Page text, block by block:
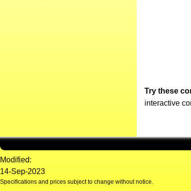
Try these
interactive
Modified:
14-Sep-2023
Specifications and prices subject to change without notice.